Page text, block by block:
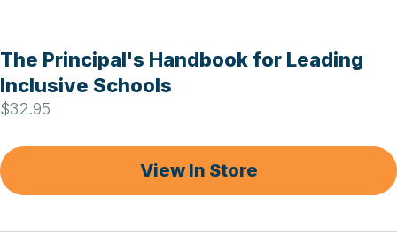
The Principal's Handbook for Leading
Inclusive Schools
$32.95
View In Store